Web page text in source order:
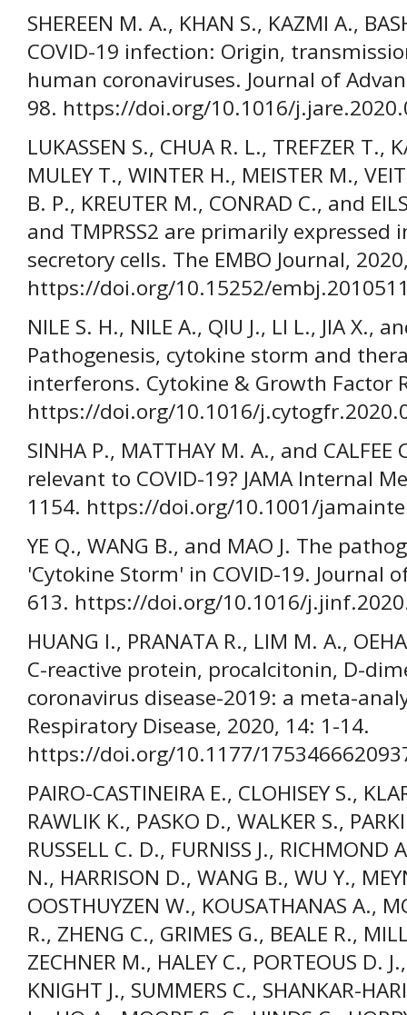
SHEREEN M. A., KHAN S., KAZMI A.,
COVID-19 infection: Origin,
human coronaviruses. Journal of
98. https://doi.org/10.1016/
LUKASSEN S., CHUA R. L., TREFZER T.,
MULEY T., WINTER H., MEISTER M.,
B. P., KREUTER M., CONRAD C., and
and TMPRSS2 are primarily
secretory cells. The EMBO Journal,
https://doi.org/10.15252/
NILE S. H., NILE A., QIU J., LI L., JIA X.,
Pathogenesis, cytokine storm and
interferons. Cytokine & Growth Factor
https://doi.org/10.1016/
SINHA P., MATTHAY M. A., and
relevant to COVID-19? JAMA Internal
1154. https://doi.org/10.1001/
YE Q., WANG B., and MAO J. The
'Cytokine Storm' in COVID-19. Journal
613. https://doi.org/10.1016/
HUANG I., PRANATA R., LIM M. A.,
C-reactive protein, procalcitonin, D-
coronavirus disease-2019: a meta-
Respiratory Disease, 2020, 14: 1-14.
https://doi.org/10.1177/
PAIRO-CASTINEIRA E., CLOHISEY S.,
RAWLIK K., PASKO D., WALKER S.,
RUSSELL C. D., FURNISS J.,
N., HARRISON D., WANG B., WU Y.,
OOSTHUYZEN W., KOUSATHANAS A.,
R., ZHENG C., GRIMES G., BEALE R.,
ZECHNER M., HALEY C., PORTEOUS D.
KNIGHT J., SUMMERS C., SHANKAR-